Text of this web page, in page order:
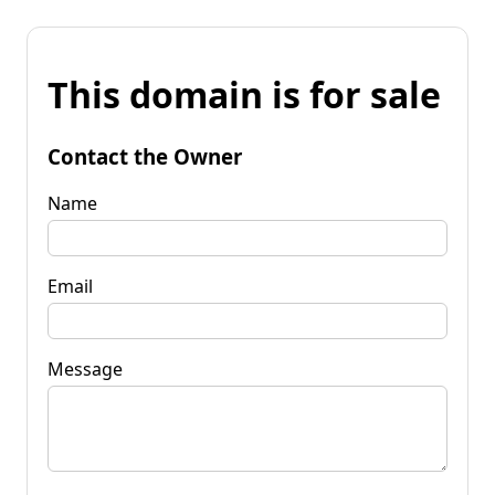
This domain is for sale
Contact the Owner
Name
Email
Message